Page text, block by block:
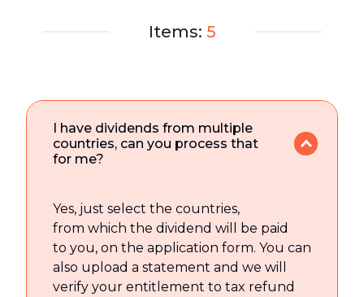
Items: 5
I have dividends from multiple
countries, can you process that
for me?
Yes, just select the countries,
from which the dividend will be paid
to you, on the application form. You can
also upload a statement and we will
verify your entitlement to tax refund